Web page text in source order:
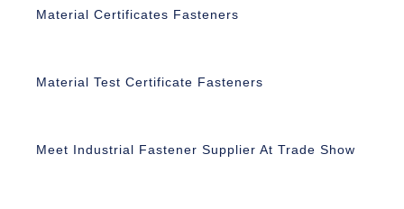
Material Certificates Fasteners
Material Test Certificate Fasteners
Meet Industrial Fastener Supplier At Trade Show